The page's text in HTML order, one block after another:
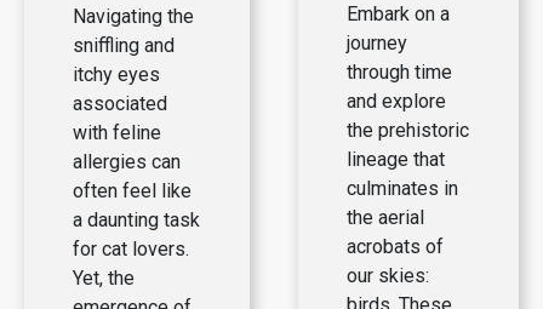
Navigating the
sniffling and
itchy eyes
associated
with feline
allergies can
often feel like
a daunting task
for cat lovers.
Yet, the
Embark on a
journey
through time
and explore
the prehistoric
lineage that
culminates in
the aerial
acrobats of
our skies: